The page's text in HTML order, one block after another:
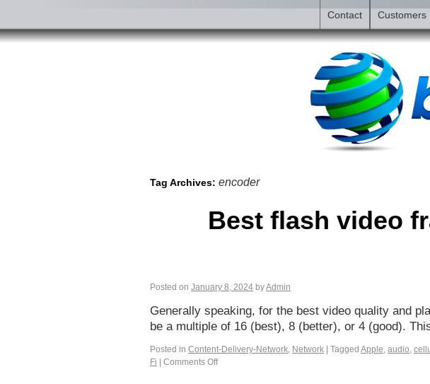
Contact Customers
Tag Archives: encoder
Best flash video
Posted on January 8, 2024 byAdmin
Generally speaking, for the best video quality and
be a multiple of 16 (best), 8 (better), or 4 (good).
Posted in Content-Delivery-Network, Network Tagged Apple, audio,
Fi
Comments Off